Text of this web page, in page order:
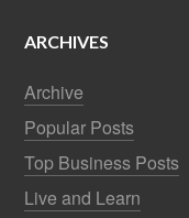
ARCHIVES
Archive
Popular Posts
Top Business Posts
Live and Learn